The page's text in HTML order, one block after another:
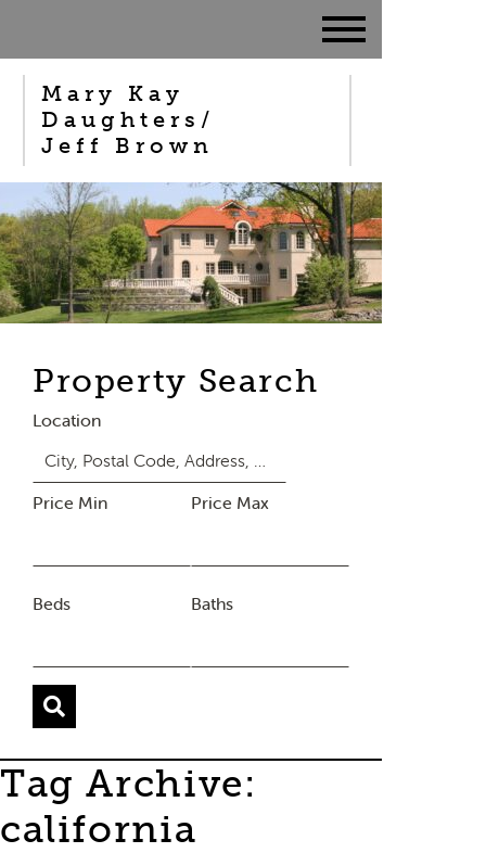
Mary Kay
Daughters/
Jeff Brown
Property Search
Location
Price Min Price Max
Beds Baths
Tag Archive:
california